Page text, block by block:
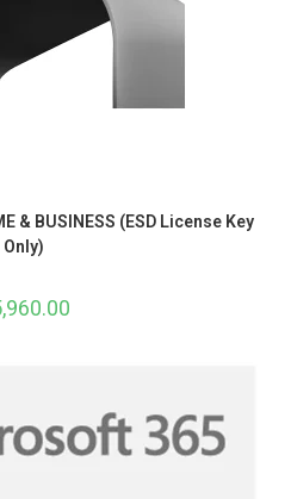
& BUSINESS (ESD License Key
Only)